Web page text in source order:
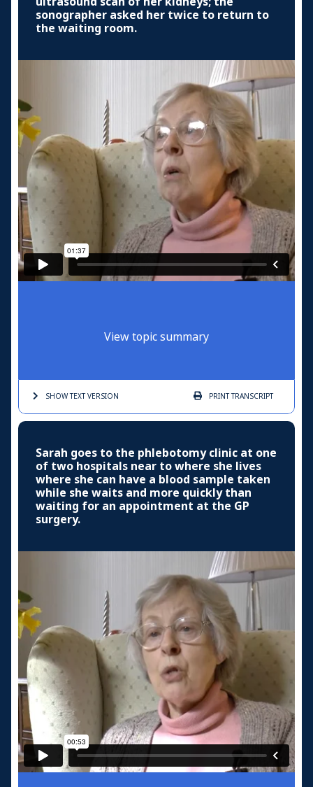
sonographer asked her twice to return to
the waiting room.
View topic summary
SHOW TEXTVERSION PRINTTRANSCRIPT
Sarah goes to the phlebotomy clinic at one
of two hospitals near to where she lives
where she can have a blood sample taken
while she waits and more quickly than
waiting for an appointment at the GP
surgery.